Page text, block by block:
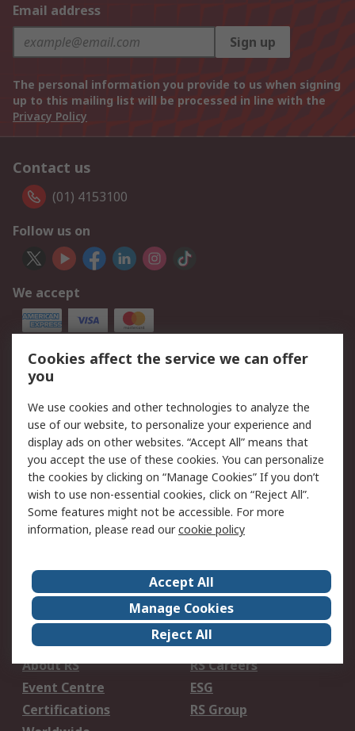
Email address
Sign up
The personal information you provide to us when signing
up to this mailing list will be processed in line with the
Privacy Policy
Contact us
(01) 4153100
Follow us on
We accept
Our Services
Local Branch
Delivery Options
Order History
Track Your Parcel
Returns
Schedule Orders
Legal
Cookie Policy
Email Security
Terms and Conditions
of Sale
About RS
About RS
RS Careers
Event Centre
ESG
Certifications
RS Group
Cookies affect the service we can offer
you
We use cookies and other technologies to analyze the
use of our website, to personalize your experience and
display ads on other websites. “Accept All” means that
you accept the use of these cookies. You can personalize
the cookies by clicking on “Manage Cookies” If you don’t
wish to use non-essential cookies, click on “Reject All”.
Some features might not be accessible. For more
information, please read ourcookie policy
Accept All
Manage Cookies
Reject All